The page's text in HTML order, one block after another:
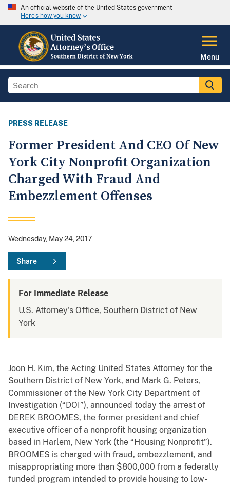
An official website of the United States government
Here's how you know
Menu
PRESS RELEASE
Former President And CEO Of New
York City Nonprofit Organization
Charged With Fraud And
Embezzlement Offenses
Wednesday, May 24, 2017
Share
For Immediate Release
U.S. Attorney's Office, Southern District of New
York
Joon H. Kim, the Acting United States Attorney for the
Southern District of New York, and Mark G. Peters,
Commissioner of the New York City Department of
Investigation (“DOI”), announced today the arrest of
DEREK BROOMES, the former president and chief
executive officer of a nonprofit housing organization
based in Harlem, New York (the “Housing Nonprofit”).
BROOMES is charged with fraud, embezzlement, and
misappropriating more than $800,000 from a federally
funded program intended to provide housing to low-